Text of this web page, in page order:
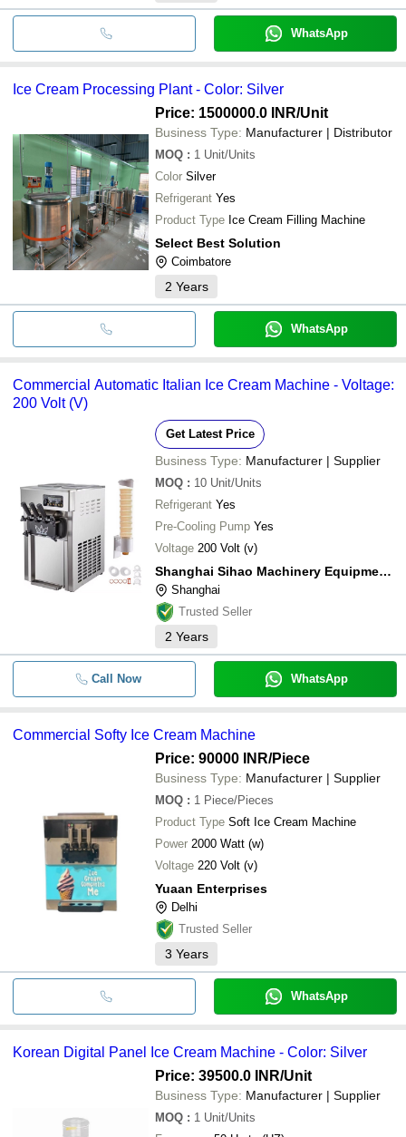
WhatsApp
Ice Cream Processing Plant - Color: Silver
Price: 1500000.0 INR/Unit
Business Type: Manufacturer | Distributor
MOQ : 1 Unit/Units
Color Silver
Refrigerant Yes
Product Type Ice Cream Filling Machine
Select Best Solution
Coimbatore
2 Years
WhatsApp
Commercial Automatic Italian Ice Cream Machine - Voltage:
200 Volt (V)
Get Latest Price
Business Type: Manufacturer | Supplier
MOQ : 10 Unit/Units
Refrigerant Yes
Pre-Cooling Pump Yes
Voltage 200 Volt (v)
Shanghai Sihao Machinery Equipment Co., Ltd.
Shanghai
Trusted Seller
2 Years
Call Now WhatsApp
Commercial Softy Ice Cream Machine
Price: 90000 INR/Piece
Business Type: Manufacturer | Supplier
MOQ : 1 Piece/Pieces
Product Type Soft Ice Cream Machine
Power 2000 Watt (w)
Voltage 220 Volt (v)
Yuaan Enterprises
Delhi
Trusted Seller
3 Years
WhatsApp
Korean Digital Panel Ice Cream Machine - Color: Silver
Price: 39500.0 INR/Unit
Business Type: Manufacturer | Supplier
MOQ : 1 Unit/Units